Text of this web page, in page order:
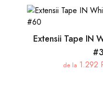
Extensii Tape IN
de la 1.292